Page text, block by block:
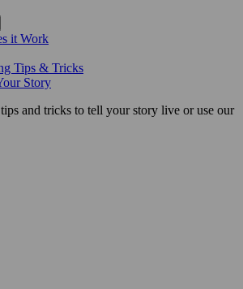
it Work
Tips & Tricks
Story
and tricks to tell your story live or use our